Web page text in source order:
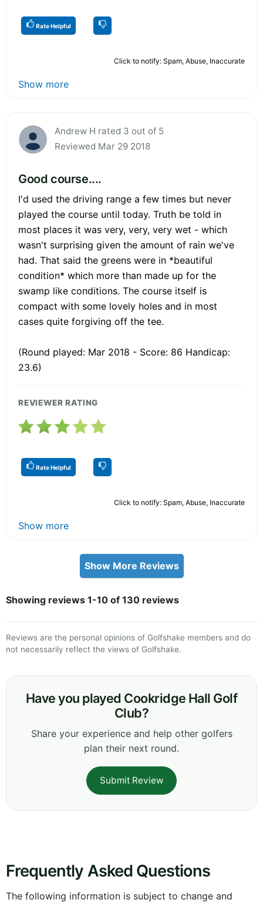
Rate Helpful
Click to notify: Spam, Abuse, Inaccurate
Show more
Andrew H rated 3 out of 5
Reviewed Mar 29 2018
Good course....
I'd used the driving range a few times but never
played the course until today. Truth be told in
most places it was very, very, very wet - which
wasn't surprising given the amount of rain we've
had. That said the greens were in *beautiful
condition* which more than made up for the
swamp like conditions. The course itself is
compact with some lovely holes and in most
cases quite forgiving off the tee.
(Round played: Mar 2018 - Score: 86 Handicap:
23.6)
REVIEWER RATING
Rate Helpful
Click to notify: Spam, Abuse, Inaccurate
Show more
Show More Reviews
Showing reviews 1-10 of 130 reviews
Reviews are the personal opinions of Golfshake members and do
not necessarily reflect the views of Golfshake.
Have you played Cookridge Hall Golf
Club?
Share your experience and help other golfers
plan their next round.
Submit Review
Frequently Asked Questions
The following information is subject to change and